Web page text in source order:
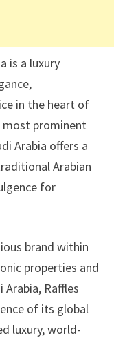
is a luxury
in the heart of
most prominent
Arabia offers a
Arabian
for
brand within
properties and
Arabia, Raffles
of its global
luxury, world-